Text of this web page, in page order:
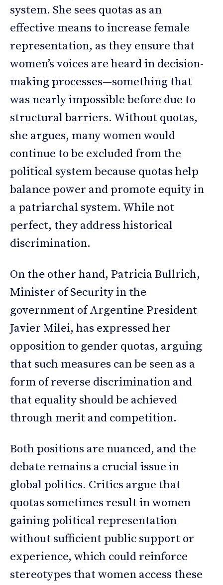
system. She sees quotas as an
effective means to increase female
representation, as they ensure that
women’s voices are heard in decision-
making processes—something that
was nearly impossible before due to
structural barriers. Without quotas,
she argues, many women would
continue to be excluded from the
political system because quotas help
balance power and promote equity in
a patriarchal system. While not
perfect, they address historical
discrimination.
On the other hand, Patricia Bullrich,
Minister of Security in the
government of Argentine President
Javier Milei, has expressed her
opposition to gender quotas, arguing
that such measures can be seen as a
form of reverse discrimination and
that equality should be achieved
through merit and competition.
Both positions are nuanced, and the
debate remains a crucial issue in
global politics. Critics argue that
quotas sometimes result in women
gaining political representation
without sufficient public support or
experience, which could reinforce
stereotypes that women access these